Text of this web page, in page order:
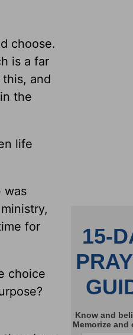
choose.
is a far
and
the
life
was
for
choice